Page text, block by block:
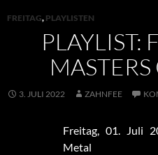
FREITAG, PLAYLISTEN
PLAYLIST:
MASTERS
3. JULI 2022 ZAHNFEE
Freitag, 01. Juli
Metal